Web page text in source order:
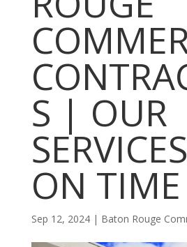
S | OUR
ON TIME
Sep 12, 2024| Baton Rouge